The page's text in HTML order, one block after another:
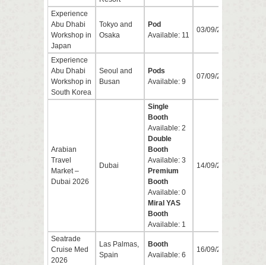
Experience
Abu Dhabi
Workshop in
Japan
Tokyo and
Osaka
Pod
Available: 11
03/09/2026
Experience
Abu Dhabi
Workshop in
South Korea
Seoul and
Busan
Pods
Available: 9
07/09/2026
Arabian
Travel
Market –
Dubai 2026
Dubai
Single
Booth
Available: 2
Double
Booth
Available: 3
Premium
Booth
Available: 0
Miral YAS
Booth
Available: 1
14/09/2026
Seatrade
Cruise Med
2026
Las Palmas,
Spain
Booth
Available: 6
16/09/2026